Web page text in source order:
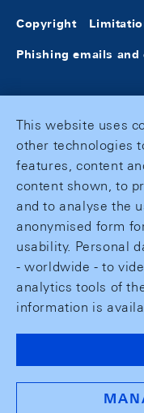
Copyright
Phishing emails
This website uses
other technologies
features, content
content shown, to
and to analyse the
anonymised form
usability. Personal
- worldwide - to
analytics tools of
information is